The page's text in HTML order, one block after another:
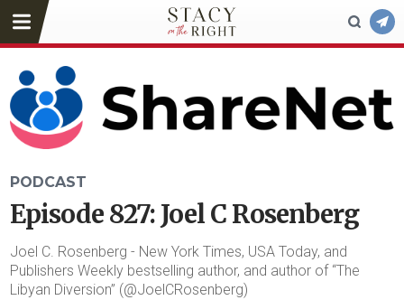
PODCAST
Episode 827: Joel C Rosenberg
Joel C. Rosenberg - New York Times, USA Today, and
Publishers Weekly bestselling author, and author of “The
Libyan Diversion” (@JoelCRosenberg)